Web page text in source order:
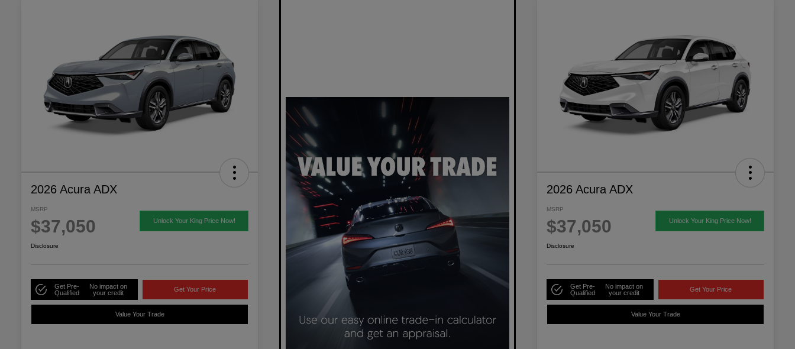
2026 Acura ADX
MSRP
$37,050 Unlock Your King Price Now!
Disclosure
Get Pre-
Qualified
No impact on
your credit
Get Your Price
Value Your Trade
2026 Acura ADX
MSRP
$37,050 Unlock Your King Price Now!
Disclosure
Get Pre-
Qualified
No impact on
your credit
Get Your Price
Value Your Trade